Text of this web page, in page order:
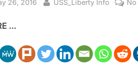
26, 2016 By
USS_Liberty Info
...